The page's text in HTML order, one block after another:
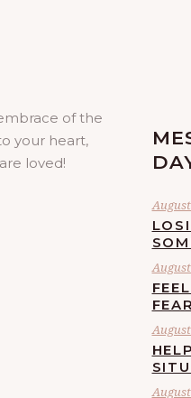
of the
your heart,
loved!
FEAR